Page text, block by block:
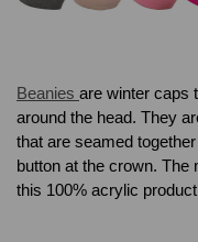
Beanies are winter caps
around the head. They
that are seamed
button at the crown. The
this 100% acrylic